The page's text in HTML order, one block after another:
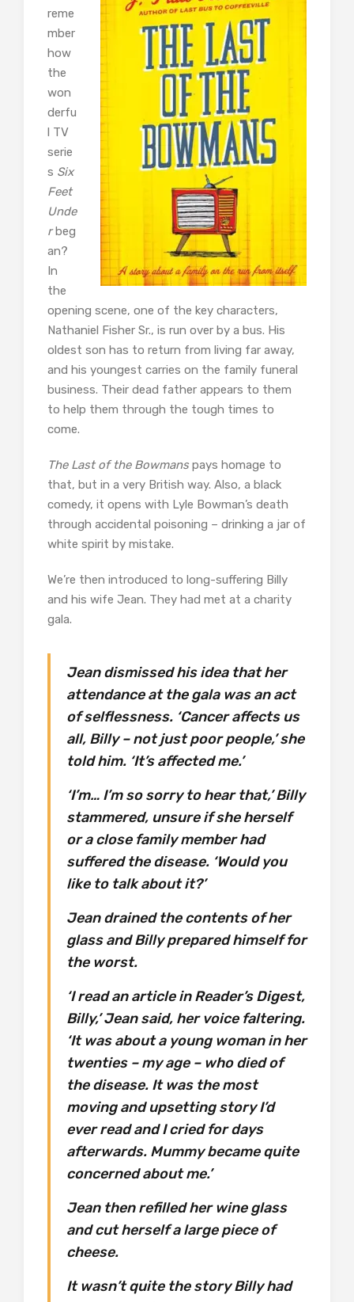
reme
mber
how
the
won
derfu
l TV
serie
s Six
Feet
Unde
rbeg
an?
In
the
opening scene, one of the key characters,
Nathaniel Fisher Sr., is run over by a bus. His
oldest son has to return from living far away,
and his youngest carries on the family funeral
business. Their dead father appears to them
to help them through the tough times to
come.
The Last of the Bowmanspays homage to
that, but in a very British way. Also, a black
comedy, it opens with Lyle Bowman’s death
through accidental poisoning – drinking a jar of
white spirit by mistake.
We’re then introduced to long-suffering Billy
and his wife Jean. They had met at a charity
gala.
Jean dismissed his idea that her
attendance at the gala was an act
of selflessness. ‘Cancer affects us
all, Billy – not just poor people,’ she
told him. ‘It’s affected me.’
‘I’m… I’m so sorry to hear that,’ Billy
stammered, unsure if she herself
or a close family member had
suffered the disease. ‘Would you
like to talk about it?’
Jean drained the contents of her
glass and Billy prepared himself for
the worst.
‘I read an article in Reader’s Digest,
Billy,’ Jean said, her voice faltering.
‘It was about a young woman in her
twenties – my age – who died of
the disease. It was the most
moving and upsetting story I’d
ever read and I cried for days
afterwards. Mummy became quite
concerned about me.’
Jean then refilled her wine glass
and cut herself a large piece of
cheese.
It wasn’t quite the story Billy had